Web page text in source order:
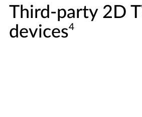
Third-party 2D
devices4